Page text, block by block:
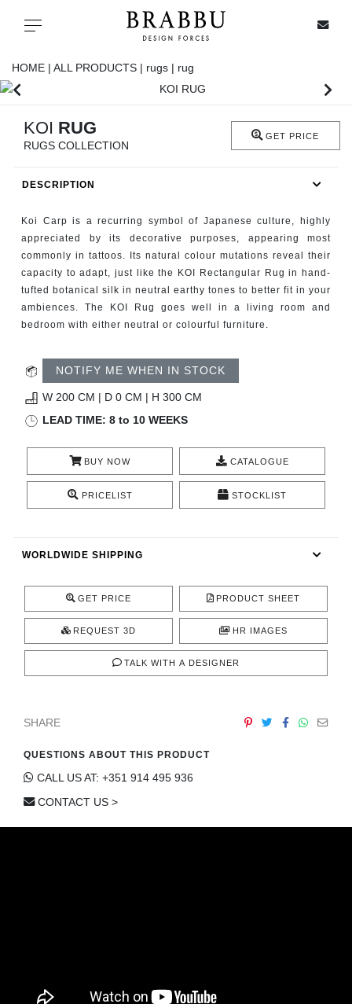
Toggle navigation
CASEGOODS
UPHOLSTERY
RUGS
BATHROOM
CATALOGUE
ROOM BY ROOM
TRENDS
INSPIRATIONS
PRESS
CONTACT
HOME | ALL PRODUCTS | rugs | rug
KOI RUG
RUGS COLLECTION
GET PRICE
DESCRIPTION
Koi Carp is a recurring symbol of Japanese culture, highly
appreciated by its decorative purposes, appearing most
commonly in tattoos. Its natural colour mutations reveal their
capacity to adapt, just like the KOI Rectangular Rug in hand-
tufted botanical silk in neutral earthy tones to better fit in your
ambiences. The KOI Rug goes well in a living room and
bedroom with either neutral or colourful furniture.
NOTIFY ME WHEN IN STOCK
W 200 CM | D 0 CM | H 300 CM
LEAD TIME: 8 to 10 WEEKS
BUY NOW CATALOGUE
PRICELIST STOCKLIST
WORLDWIDE SHIPPING
GET PRICE PRODUCT SHEET
REQUEST 3D HR IMAGES
TALK WITH A DESIGNER
SHARE
QUESTIONS ABOUT THIS PRODUCT
CALL US AT: +351 914 495 936
CONTACT US >